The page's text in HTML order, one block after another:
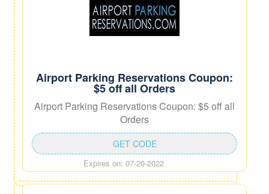
Airport Parking Reservations Coupon:
$5 off all Orders
Airport Parking Reservations Coupon: $5 off all
Orders
Expires on: 07-20-2022
GET CODE